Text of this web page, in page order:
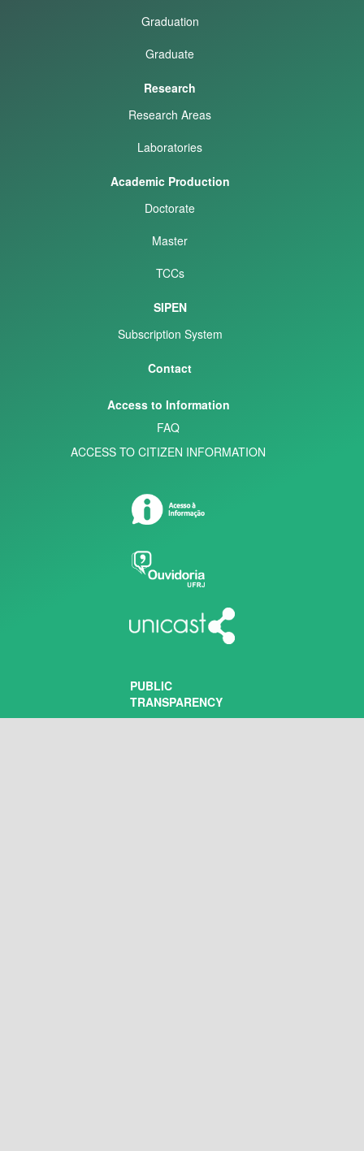
Graduation
Graduate
Research
Research Areas
Laboratories
Academic Production
Doctorate
Master
TCCs
SIPEN
Subscription System
Contact
Access to Information
FAQ
ACCESS TO CITIZEN INFORMATION
PUBLIC
TRANSPARENCY